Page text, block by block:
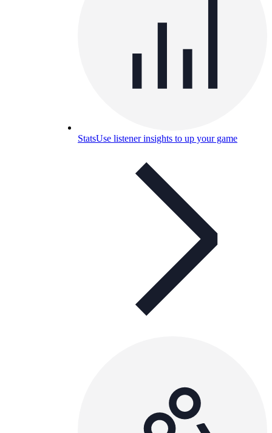
StatsUse listener insights to up your game